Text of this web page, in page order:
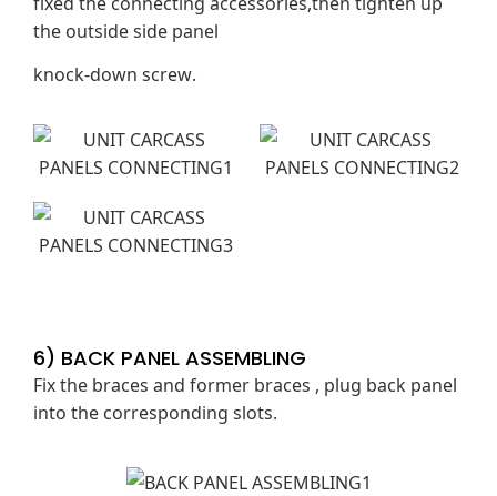
the outside side panel
knock-down screw.
6) BACK PANEL ASSEMBLING
Fix the braces and former braces , plug back panel
into the corresponding slots.